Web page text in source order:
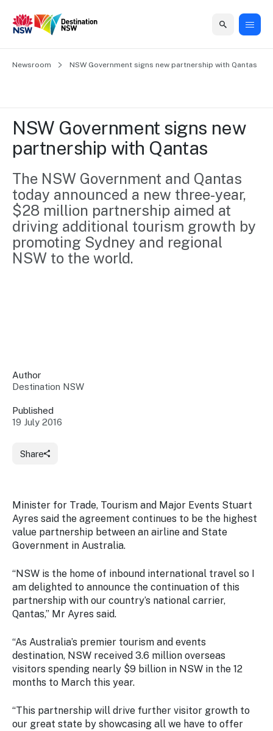
Grants &
Funding
to grow your
business.
Training
Tools
Access
guides and
resources to
Connect
industry at
key events.
Programs
through
NSW
campaigns.
Newsroom
with the
latest
tourism
news.
Home
support
Marketing
Events
Insights
us
Content
Media
Home
Business
Grants
&
Funding
NSW
First
Program
Australian
Training
Signposting
Our
Marketing
campaigns
Consumer
marketing
Events
events
Vivid
Sydney
Insights
Sydney
Regional
Domestic
International
Newsroom
About
Our
organisation
Visitor
Economy
Strategy
2035
Our
Access
to
information
Destination
Careers
Contact
Newsroom NSW Government signs new partnership with Qantas
NSW Government signs new
partnership with Qantas
The NSW Government and Qantas
today announced a new three-year,
$28 million partnership aimed at
driving additional tourism growth by
promoting Sydney and regional
NSW to the world.
Share
Author
Destination NSW
Published
19 July 2016
Minister for Trade, Tourism and Major Events Stuart
Ayres said the agreement continues to be the highest
value partnership between an airline and State
Government in Australia.
“NSW is the home of inbound international travel so I
am delighted to announce the continuation of this
partnership with our country’s national carrier,
Qantas,” Mr Ayres said.
“As Australia’s premier tourism and events
destination, NSW received 3.6 million overseas
visitors spending nearly $9 billion in NSW in the 12
months to March this year.
“This partnership will drive further visitor growth to
our great state by showcasing all we have to offer